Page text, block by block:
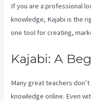
If you are a professional
knowledge, Kajabi is the
one tool for creating,
Kajabi: A
Many great teachers
knowledge online. Even